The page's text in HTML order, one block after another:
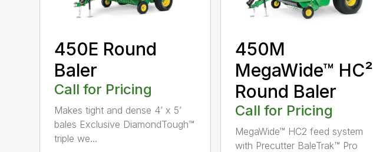
450E Round
Baler
Call for Pricing
Makes tight and dense 4’ x 5’
bales Exclusive DiamondTough™
triple we...
450M
MegaWide™ HC²
Round Baler
Call for Pricing
MegaWide™ HC2 feed system
with Precutter BaleTrak™ Pro